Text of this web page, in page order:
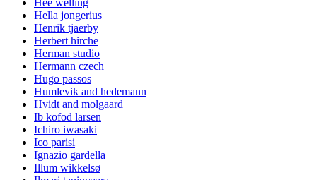
Hee welling
Hella jongerius
Henrik tjaerby
Herbert hirche
Herman studio
Hermann czech
Hugo passos
Humlevik and hedemann
Hvidt and molgaard
Ib kofod larsen
Ichiro iwasaki
Ico parisi
Ignazio gardella
Illum wikkelsø